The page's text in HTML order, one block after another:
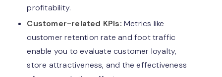
profitability.
Customer-related KPIs:Metrics like
customer retention rate and foot traffic
enable you to evaluate customer loyalty,
store attractiveness, and the effectiveness